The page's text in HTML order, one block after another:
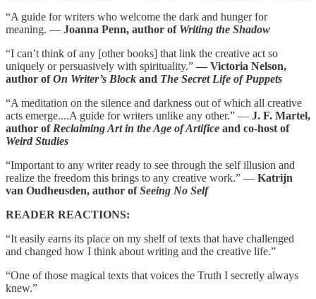
“A guide for writers who welcome the dark and hunger for
meaning. — Joanna Penn, author of Writing the Shadow
“I can’t think of any [other books] that link the creative act so
uniquely or persuasively with spirituality.” — Victoria Nelson,
author ofOn Writer’s Block and The Secret Life of Puppets
“A meditation on the silence and darkness out of which all creative
acts emerge....A guide for writers unlike any other.” — J. F. Martel,
author of Reclaiming Art in the Age of Artifice and co-host of
Weird Studies
“Important to any writer ready to see through the self illusion and
realize the freedom this brings to any creative work.” — Katrijn
van Oudheusden, author ofSeeing No Self
READER REACTIONS:
“It easily earns its place on my shelf of texts that have challenged
and changed how I think about writing and the creative life.”
“One of those magical texts that voices the Truth I secretly always
knew.”